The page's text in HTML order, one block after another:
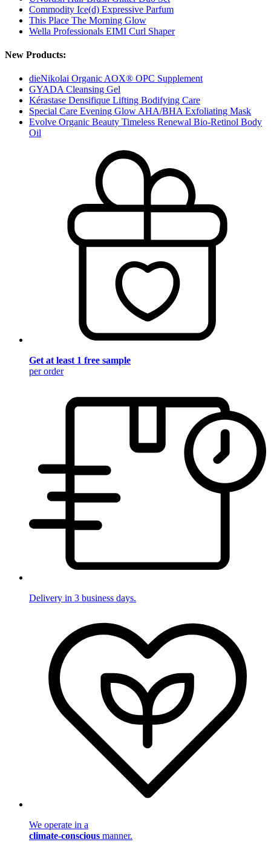
Commodity Ice(d) Expressive Parfum
This Place The Morning Glow
Wella Professionals EIMI Curl Shaper
New Products:
dieNikolai Organic AOX® OPC Supplement
GYADA Cleansing Gel
Kérastase Densifique Lifting Bodifying Care
Special Care Evening Glow AHA/BHA Exfoliating Mask
Evolve Organic Beauty Timeless Renewal Bio-Retinol Body
Oil
Get at least 1 free sample
per order
Delivery in 3 business days.
We operate in a
climate-conscious manner.